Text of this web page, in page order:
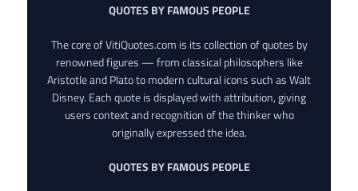
QUOTES BY FAMOUS PEOPLE
The core of VitiQuotes.com is its collection of quotes by
renowned figures — from classical philosophers like
Aristotle and Plato to modern cultural icons such as Walt
Disney. Each quote is displayed with attribution, giving
users context and recognition of the thinker who
originally expressed the idea.
QUOTES BY FAMOUS PEOPLE